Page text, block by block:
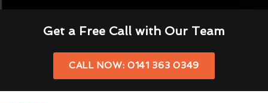
Get a Free Call with Our Team
CALL NOW: 0141 363 0349